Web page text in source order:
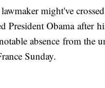
might've
President Obama after
absence from the
Sunday.